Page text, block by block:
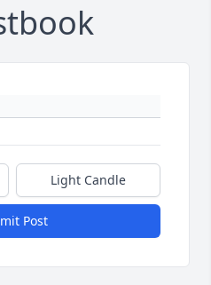
Light Candle
Post